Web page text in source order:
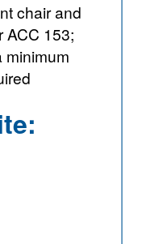
chair and
ACC 153;